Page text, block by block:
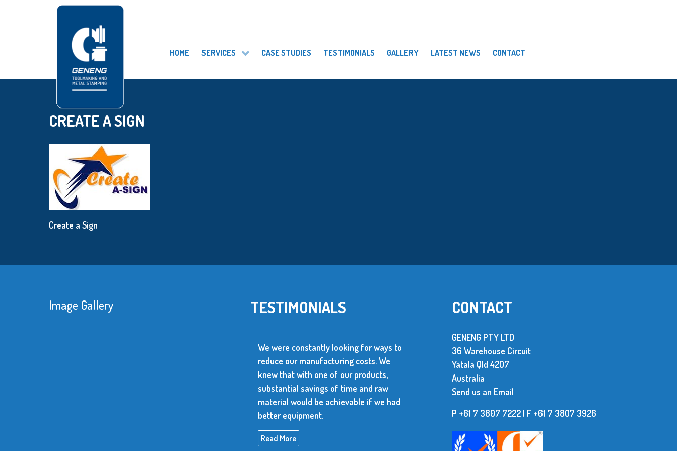
HOME SERVICES CASE STUDIES TESTIMONIALS GALLERY LATEST NEWS CONTACT
CREATE A SIGN
Create a Sign
Image Gallery TESTIMONIALS
We were constantly looking for ways to
reduce our manufacturing costs. We
knew that with one of our products,
substantial savings of time and raw
material would be achievable if we had
better equipment.
Read More
We use over 10 million metal stamped
parts every year. The supplier of these
parts has to be dependable and be able to
CONTACT
GENENG PTY LTD
36 Warehouse Circuit
Yatala Qld 42O7
Australia
Send us an Email
P +61 7 3807 7222 | F +61 7 38O7 3926